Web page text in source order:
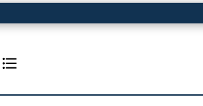
format_list_bulleted